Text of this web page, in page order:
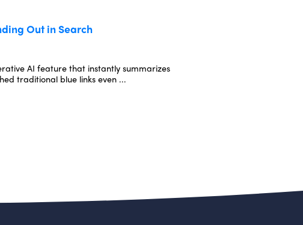
Out in Search
AI feature that instantly summarizes
traditional blue links even ...